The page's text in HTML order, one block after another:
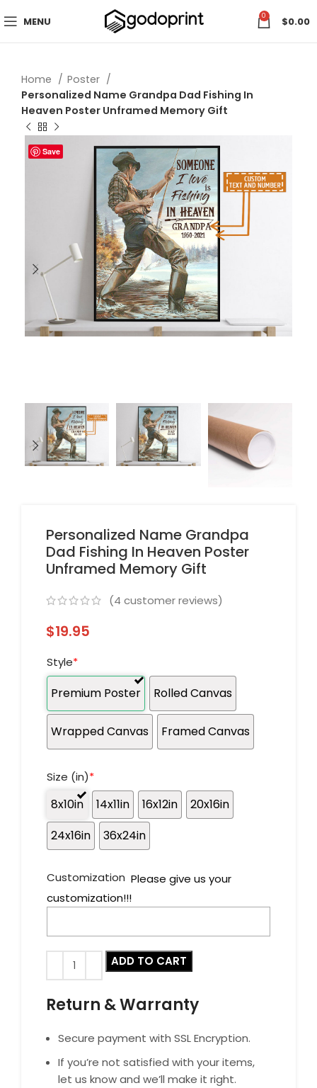
MENU 0 $0.00
Home
Poster
Personalized Name Grandpa Dad Fishing In
Heaven Poster Unframed Memory Gift
Save
Personalized Name Grandpa
Dad Fishing In Heaven Poster
Unframed Memory Gift
(4 customer reviews)
$19.95
Style*
Premium Poster Rolled Canvas
Wrapped Canvas Framed Canvas
Size (in)*
8x10in 14x11in 16x12in
20x16in
24x16in
36x24in
Customization Please give us your
customization!!!
ADD TO CART
Return & Warranty
Secure payment with SSL Encryption.
If you’re not satisfied with your items,
let us know and we’ll make it right.